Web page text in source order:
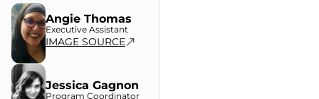
Angie Thomas
Executive Assistant
IMAGE SOURCE
Jessica Gagnon
Program Coordinator